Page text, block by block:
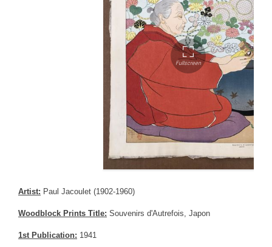
Artist: Paul Jacoulet (1902-1960)
Woodblock Prints Title: Souvenirs d'Autrefois, Japon
1st Publication: 1941